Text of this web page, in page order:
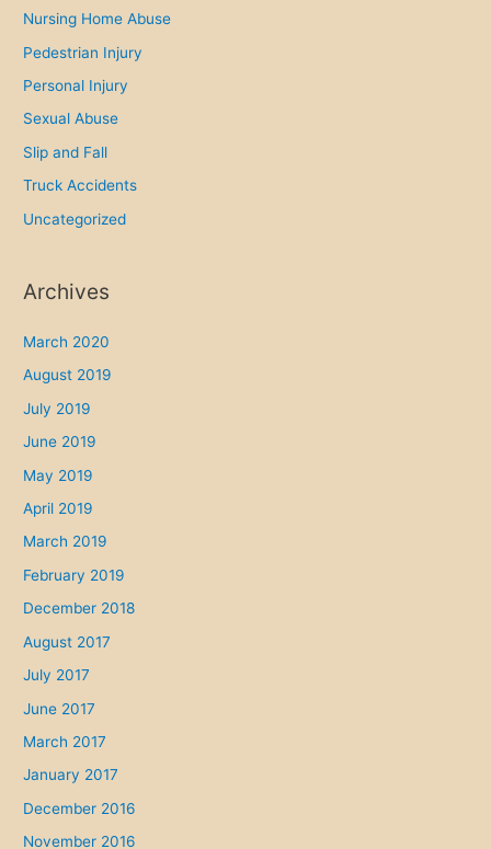
S
u
m
r
Nursing Home Abuse
Pedestrian Injury
Personal Injury
Sexual Abuse
Slip and Fall
Truck Accidents
Uncategorized
Archives
March 2020
August 2019
July 2019
June 2019
May 2019
April 2019
March 2019
February 2019
December 2018
August 2017
July 2017
June 2017
March 2017
January 2017
December 2016
November 2016